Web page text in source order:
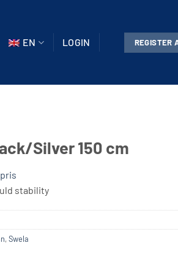
EN LOGIN REGISTER
Silver 150 cm
stability
,Swela